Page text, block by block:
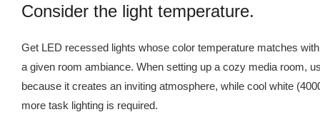
Consider the light temperature.
Get LED recessed lights whose color temperature matches
a given room ambiance. When setting up a cozy media room,
because it creates an inviting atmosphere, while cool white
more task lighting is required.